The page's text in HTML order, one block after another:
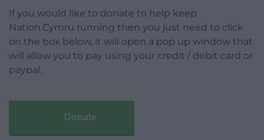
If you would like to donate to help keep
Nation.Cymru running then you just need to click
on the box below, it will open a pop up window that
will allow you to pay using your credit / debit card or
paypal.
Donate